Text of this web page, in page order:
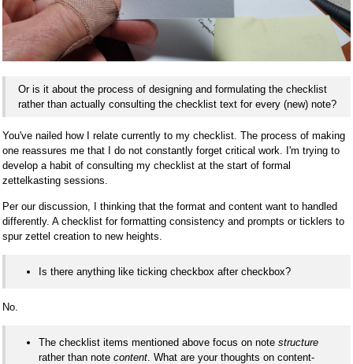
Or is it about the process of designing and formulating the checklist
rather than actually consulting the checklist text for every (new) note?
You've nailed how I relate currently to my checklist. The process of making
one reassures me that I do not constantly forget critical work. I'm trying to
develop a habit of consulting my checklist at the start of formal
zettelkasting sessions.
Per our discussion, I thinking that the format and content want to handled
differently. A checklist for formatting consistency and prompts or ticklers to
spur zettel creation to new heights.
Is there anything like ticking checkbox after checkbox?
No.
The checklist items mentioned above focus on note structure
rather than note content . What are your thoughts on content-